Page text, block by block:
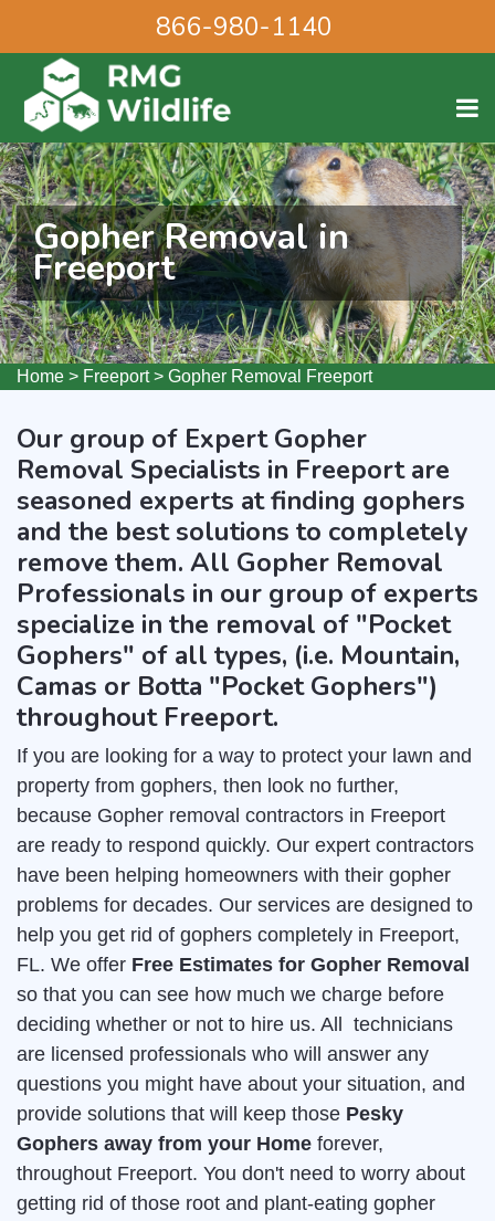
866-980-1140
Gopher Removal in
Freeport
Home > Freeport> Gopher Removal Freeport
Our group of Expert Gopher
Removal Specialists in Freeport are
seasoned experts at finding gophers
and the best solutions to completely
remove them. All Gopher Removal
Professionals in our group of experts
specialize in the removal of "Pocket
Gophers" of all types, (i.e. Mountain,
Camas or Botta "Pocket Gophers")
throughout Freeport.
If you are looking for a way to protect your lawn and
property from gophers, then look no further,
because Gopher removal contractors in Freeport
are ready to respond quickly. Our expert contractors
have been helping homeowners with their gopher
problems for decades. Our services are designed to
help you get rid of gophers completely in Freeport,
FL. We offer Free Estimates for Gopher Removal
so that you can see how much we charge before
deciding whether or not to hire us. All technicians
are licensed professionals who will answer any
questions you might have about your situation, and
provide solutions that will keep those Pesky
Gophers away from your Home forever,
throughout Freeport. You don't need to worry about
getting rid of those root and plant-eating gopher